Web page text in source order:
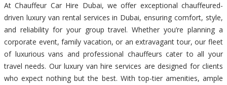
At Chauffeur Car Hire Dubai, we offer exceptional chauffeured-
driven luxury van rental services in Dubai, ensuring comfort, style,
and reliability for your group travel. Whether you’re planning a
corporate event, family vacation, or an extravagant tour, our fleet
of luxurious vans and professional chauffeurs cater to all your
travel needs. Our luxury van hire services are designed for clients
who expect nothing but the best. With top-tier amenities, ample